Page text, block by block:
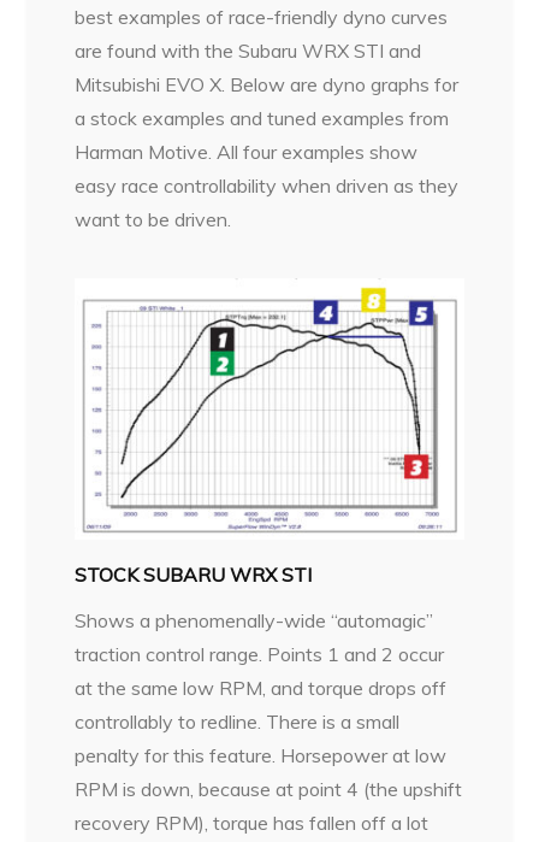
best examples of race-friendly dyno curves
are found with the Subaru WRX STI and
Mitsubishi EVO X. Below are dyno graphs for
a stock examples and tuned examples from
Harman Motive. All four examples show
easy race controllability when driven as they
want to be driven.
STOCK SUBARU WRX STI
Shows a phenomenally-wide “automagic”
traction control range. Points 1 and 2 occur
at the same low RPM, and torque drops off
controllably to redline. There is a small
penalty for this feature. Horsepower at low
RPM is down, because at point 4 (the upshift
recovery RPM), torque has fallen off a lot